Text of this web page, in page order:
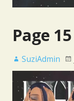
Page 15
SuziAdmin